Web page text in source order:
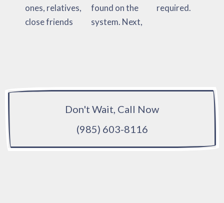
ones, relatives,
close friends
found on the
system. Next,
required.
Don't Wait, Call Now
(985) 603-8116